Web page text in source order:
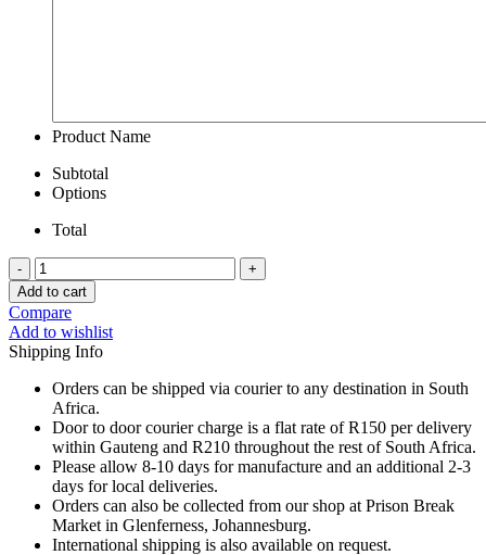
Product Name
Subtotal
Options
Total
Sterling
Silver
Bead
Bracelet
With
Chilli
Charm
quantity
Add to cart
Compare
Add to wishlist
Shipping Info
Orders can be shipped via courier to any destination in South
Africa.
Door to door courier charge is a flat rate of R150 per delivery
within Gauteng and R210 throughout the rest of South Africa.
Please allow 8-10 days for manufacture and an additional 2-3
days for local deliveries.
Orders can also be collected from our shop at Prison Break
Market in Glenferness, Johannesburg.
International shipping is also available on request.